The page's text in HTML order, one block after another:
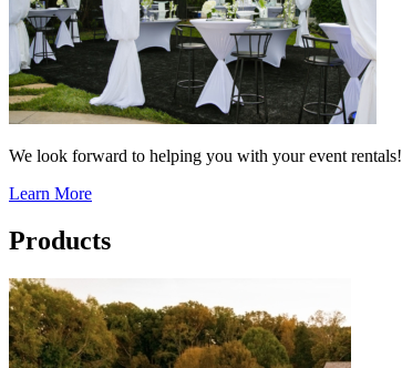
We look forward to helping you with your event rentals!
Learn More
Products